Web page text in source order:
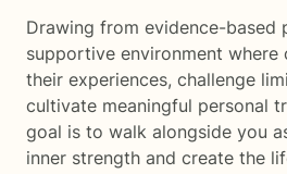
Drawing from evidence-based
supportive environment where
their experiences, challenge
cultivate meaningful personal
goal is to walk alongside you
inner strength and create the